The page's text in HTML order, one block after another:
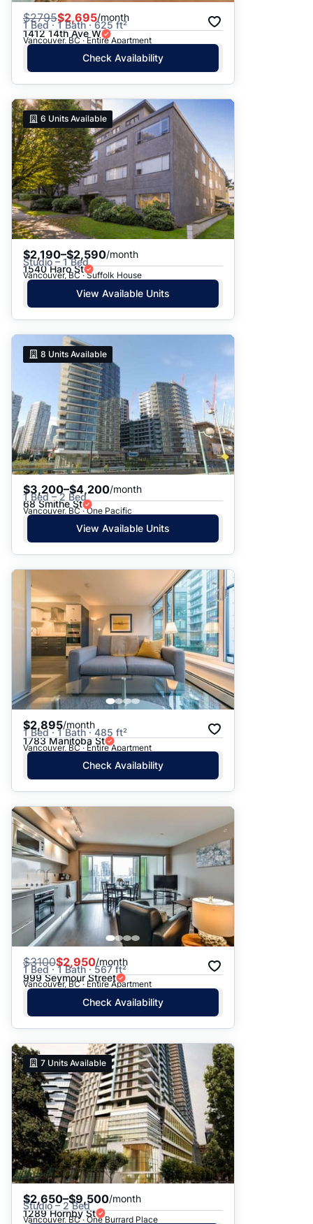
$2795$2,695/month
1 Bed · 1 Bath · 625 ft²
1412 14th Ave W
Vancouver, BC · Entire Apartment
Check Availability
6 Units Available
$2,190–$2,590/month
Studio – 1 Bed
1540 Haro St
Vancouver, BC · Suffolk House
View Available Units
8 Units Available
$3,200–$4,200/month
1 Bed – 2 Bed
68 Smithe St
Vancouver, BC · One Pacific
View Available Units
$2,895/month
1 Bed · 1 Bath · 485 ft²
1783 Manitoba St
Vancouver, BC · Entire Apartment
Check Availability
$3100$2,950/month
1 Bed · 1 Bath · 567 ft²
999 Seymour Street
Vancouver, BC · Entire Apartment
Check Availability
7 Units Available
$2,650–$9,500/month
Studio – 2 Bed
1289 Hornby St
Vancouver, BC · One Burrard Place